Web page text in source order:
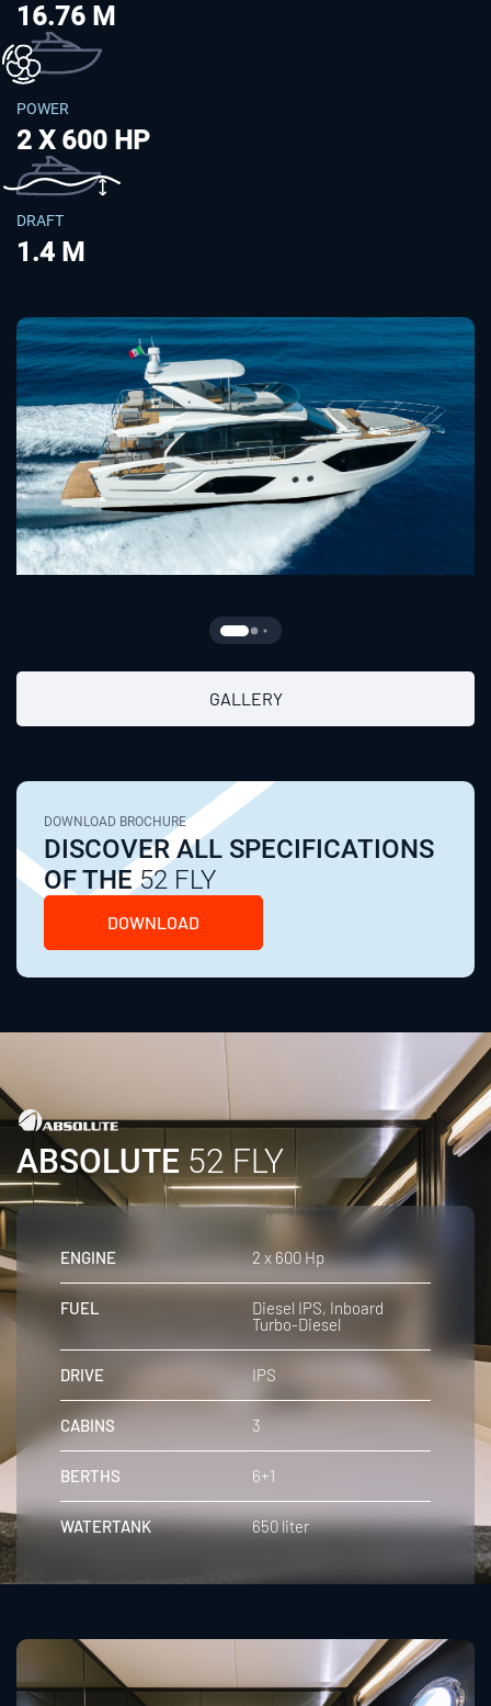
16.76 M
POWER
2 X 600 HP
DRAFT
1.4 M
GALLERY
DOWNLOAD BROCHURE
DISCOVER ALL SPECIFICATIONS
OF THE52 FLY
DOWNLOAD
ABSOLUTE 52 FLY
ENGINE 2 x 600 Hp
FUEL
Diesel IPS, Inboard
Turbo-Diesel
DRIVE IPS
CABINS 3
BERTHS 6+1
WATERTANK 650 liter